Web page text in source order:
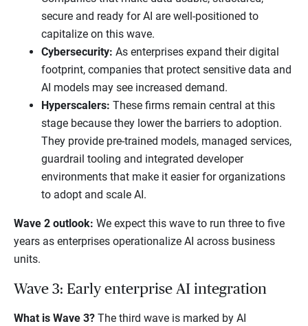
secure and ready for AI are well-positioned to
capitalize on this wave.
Cybersecurity: As enterprises expand their digital
footprint, companies that protect sensitive data and
AI models may see increased demand.
Hyperscalers: These firms remain central at this
stage because they lower the barriers to adoption.
They provide pre-trained models, managed services,
guardrail tooling and integrated developer
environments that make it easier for organizations
to adopt and scale AI.
Wave 2 outlook: We expect this wave to run three to five
years as enterprises operationalize AI across business
units.
Wave 3: Early enterprise AI integration
What is Wave 3? The third wave is marked by AI